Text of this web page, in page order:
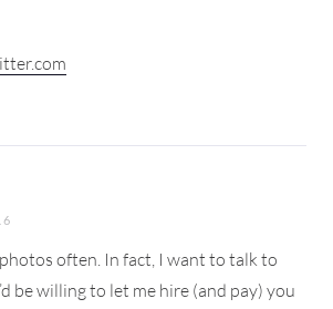
often. In fact, I want to talk to
be willing to let me hire (and pay) you